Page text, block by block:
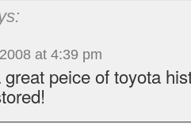
at 4:39 pm
peice of toyota